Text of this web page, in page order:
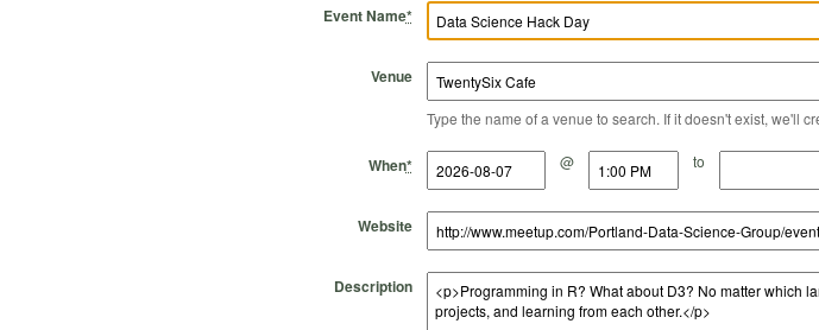
Event Name*
Venue
Type the name of a venue to search. If it doesn't exist, we'll
When*
Start Date @
Start Time to
End Date
End Time
Website
Description